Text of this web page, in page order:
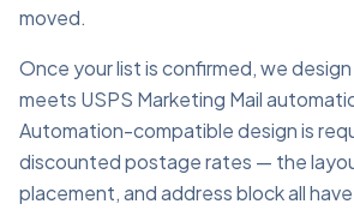
moved.
Once your list is confirmed, we
meets USPS Marketing Mail
Automation-compatible design is
discounted postage rates — the
placement, and address block all